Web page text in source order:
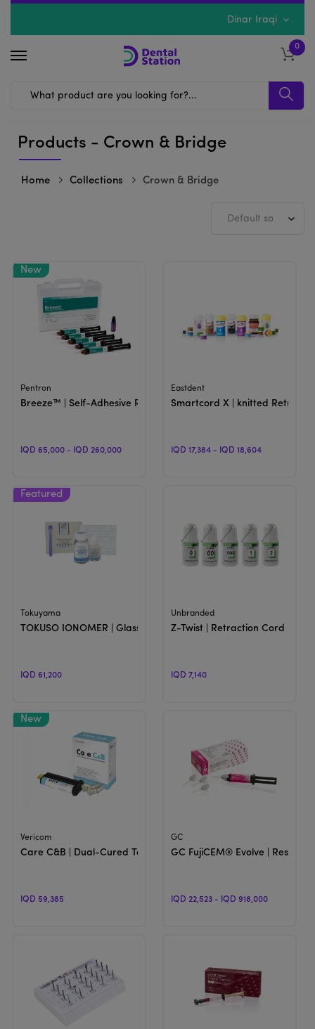
Dinar Iraqi
0
Products - Crown & Bridge
Home Collections Crown & Bridge
View Product
Pentron
Breeze™ | Self-Adhesive Resin Cement
IQD 65,000 - IQD 260,000
View Product
Eastdent
Smartcord X | knitted
IQD 17,384 - IQD 18,604
View Product
Tokuyama
TOKUSO IONOMER | Glass Ionomer Cement
IQD 61,200
View Product
Unbranded
Z-Twist | Retraction Cord
IQD 7,140
View Product
Vericom
Care C&B | Dual-Cured Temporary Crown & Bridge Material
IQD 59,385
GC
GC FujiCEM® Evolve | Resin-
IQD 22,523 - IQD 918,000